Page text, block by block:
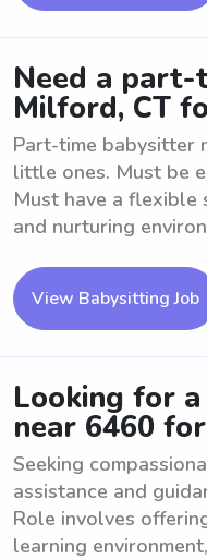
Need a part-
Milford, CT
Part-time babysitter
little ones. Must be
Must have a flexible
and nurturing
View Babysitting Job
Looking for
near 6460
Seeking
assistance and
Role involves
learning